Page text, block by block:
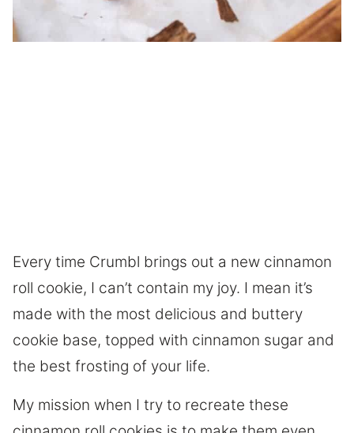
Every time Crumbl brings out a new cinnamon
roll cookie, I can’t contain my joy. I mean it’s
made with the most delicious and buttery
cookie base, topped with cinnamon sugar and
the best frosting of your life.
My mission when I try to recreate these